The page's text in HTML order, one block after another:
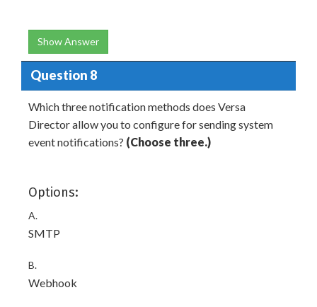
Show Answer
Question 8
Which three notification methods does Versa
Director allow you to configure for sending system
event notifications? (Choose three.)
Options:
A.
SMTP
B.
Webhook